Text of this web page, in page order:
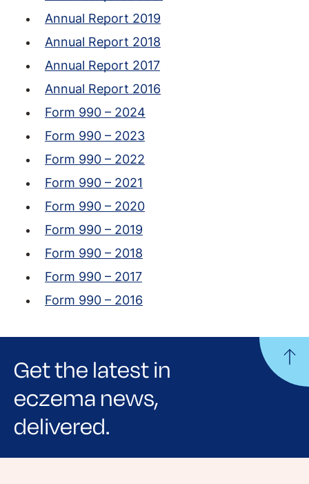
Annual Report 2019
Annual Report 2018
Annual Report 2017
Annual Report 2016
Form 990 – 2024
Form 990 – 2023
Form 990 – 2022
Form 990 – 2021
Form 990 – 2020
Form 990 – 2019
Form 990 – 2018
Form 990 – 2017
Form 990 – 2016
Get the latest in
eczema news,
delivered.
Sign up for NEA's e-newsletter to receive